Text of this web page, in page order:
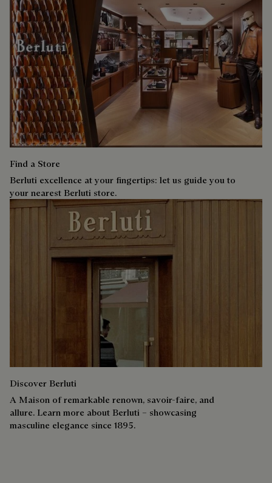
Find a Store
Berluti excellence at your fingertips: let us guide you to
your nearest Berluti store.
Discover Berluti
A Maison of remarkable renown, savoir-faire, and
allure. Learn more about Berluti – showcasing
masculine elegance since 1895.